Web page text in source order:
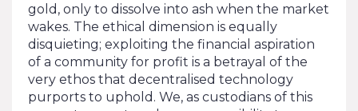
gold, only to dissolve into ash when the market
wakes. The ethical dimension is equally
disquieting; exploiting the financial aspiration
of a community for profit is a betrayal of the
very ethos that decentralised technology
purports to uphold. We, as custodians of this